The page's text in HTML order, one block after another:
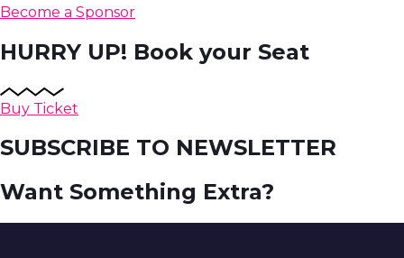
Become a Sponsor
HURRY UP! Book your Seat
Buy Ticket
SUBSCRIBE TO NEWSLETTER
Want Something Extra?